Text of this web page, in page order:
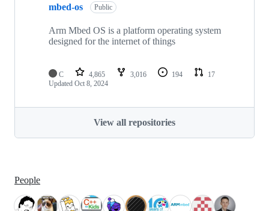
mbed-os Public
Arm Mbed OS is a platform operating system
designed for the internet of things
C 4,865 3,016 194
17
Updated Oct 8, 2024
View all repositories
People